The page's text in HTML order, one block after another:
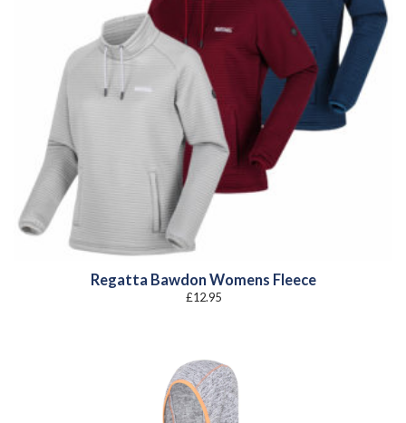
Regatta Bawdon Womens Fleece
£12.95